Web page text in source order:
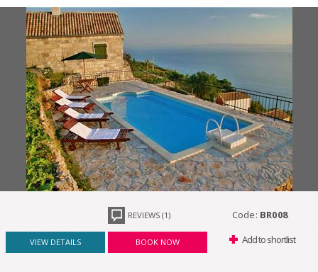
REVIEWS (1) Code: BR008
VIEW DETAILS BOOK NOW Add to shortlist